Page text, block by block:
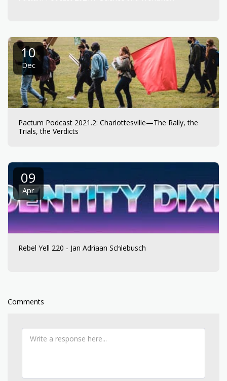
10
Dec
Pactum Podcast 2021.2: Charlottesville—The Rally, the
Trials, the Verdicts
09
Apr
Rebel Yell 220 - Jan Adriaan Schlebusch
Comments